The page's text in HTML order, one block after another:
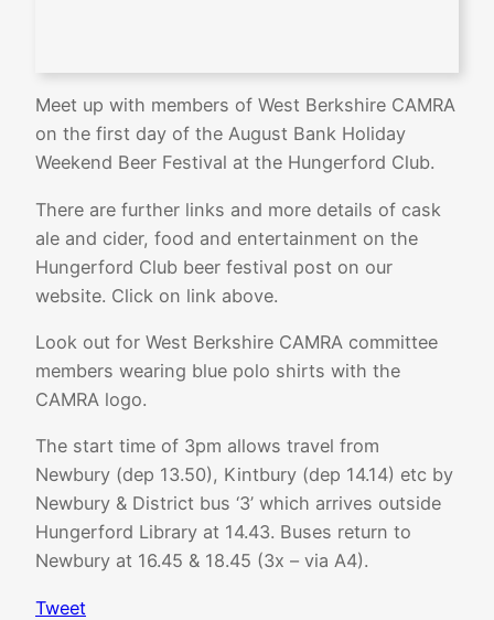
Meet up with members of West Berkshire CAMRA
on the first day of the August Bank Holiday
Weekend Beer Festival at the Hungerford Club.
There are further links and more details of cask
ale and cider, food and entertainment on the
Hungerford Club beer festival post on our
website. Click on link above.
Look out for West Berkshire CAMRA committee
members wearing blue polo shirts with the
CAMRA logo.
The start time of 3pm allows travel from
Newbury (dep 13.50), Kintbury (dep 14.14) etc by
Newbury & District bus ‘3’ which arrives outside
Hungerford Library at 14.43. Buses return to
Newbury at 16.45 & 18.45 (3x – via A4).
Tweet